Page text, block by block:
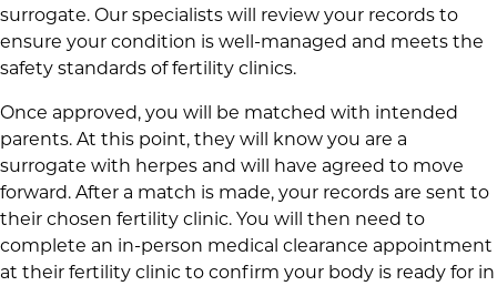
surrogate. Our specialists will review your records to
ensure your condition is well-managed and meets the
safety standards of fertility clinics.
Once approved, you will be matched with intended
parents. At this point, they will know you are a
surrogate with herpes and will have agreed to move
forward. After a match is made, your records are sent to
their chosen fertility clinic. You will then need to
complete an in-person medical clearance appointment
at their fertility clinic to confirm your body is ready for in